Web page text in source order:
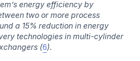
energy efficiency by
two or more process
a 15% reduction in energy
technologies in multi-cylinder
(6).